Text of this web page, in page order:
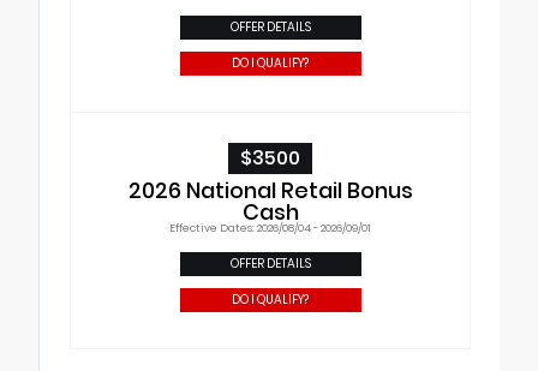
OFFER DETAILS
DO I QUALIFY?
$3500
2026 National Retail Bonus
Cash
Effective Dates: 2026/08/04 - 2026/09/01
OFFER DETAILS
DO I QUALIFY?